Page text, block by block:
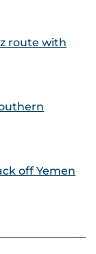
route with
off Yemen